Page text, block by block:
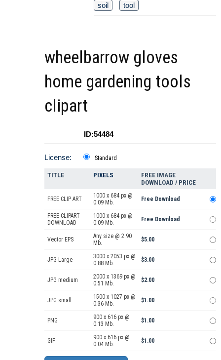
soil
tool
wheelbarrow gloves
home gardening tools
clipart
ID:54484
License: Standard
TITLE PIXELS
FREE IMAGE
DOWNLOAD / PRICE
FREE CLIP ART
1000 x 684 px @
0.09 Mb.
Free Download
FREE CLIPART
DOWNLOAD
1000 x 684 px @
0.09 Mb.
Free Download
Vector EPS
Any size @ 2.90
Mb.
$5.00
JPG Large
3000 x 2053 px @
0.88 Mb.
$3.00
JPG medium
2000 x 1369 px @
0.51 Mb.
$2.00
JPG small
1500 x 1027 px @
0.36 Mb.
$1.00
PNG
900 x 616 px @
0.13 Mb.
$1.00
GIF
900 x 616 px @
0.04 Mb.
$1.00